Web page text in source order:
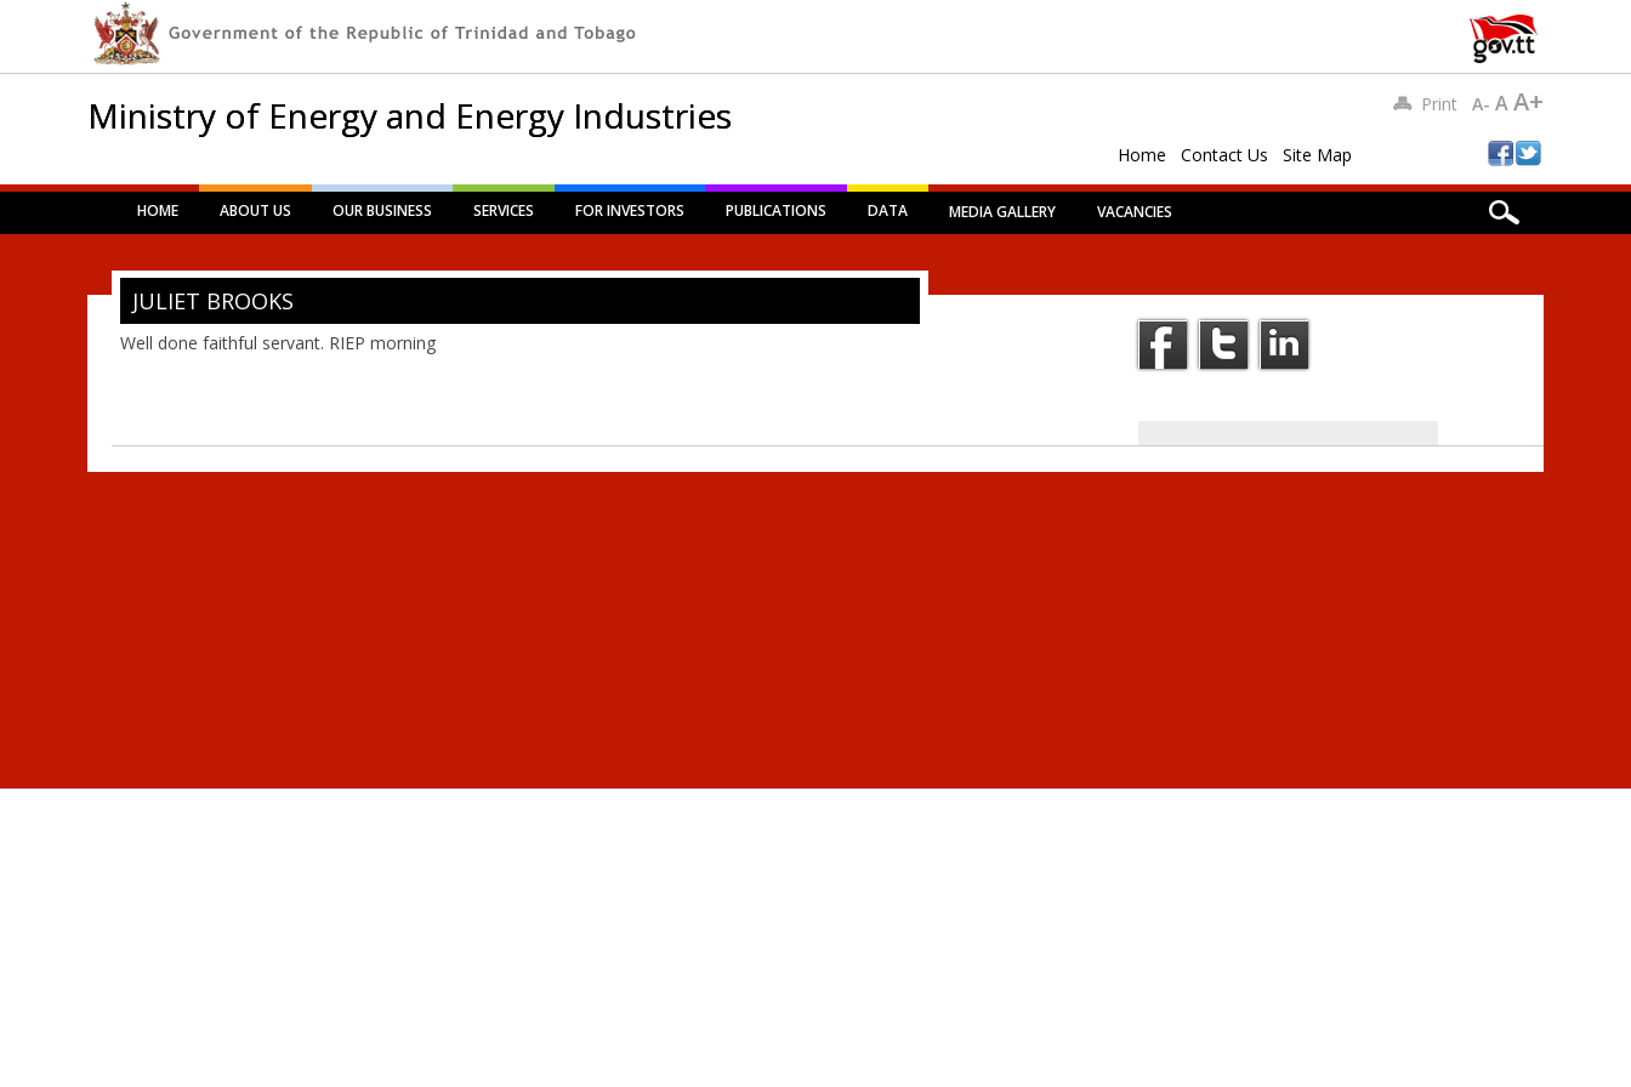
Ministry of Energy and Energy Industries
Home Contact Us Site Map
Print A- AA+
Main menu
Skip
HOME ABOUT US OUR BUSINESS SERVICES FOR INVESTORS PUBLICATIONS DATA MEDIA GALLERY VACANCIES
JULIET BROOKS
Well done faithful servant. RIEP morning